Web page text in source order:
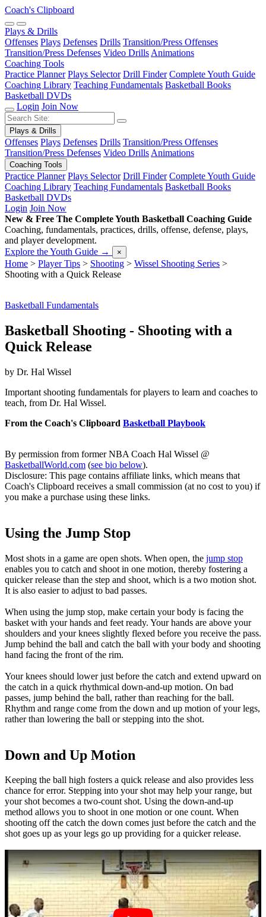
Coach's Clipboard
Plays & Drills
Offenses Plays Defenses Drills Transition/Press Offenses
Transition/Press Defenses Video Drills Animations
Coaching Tools
Practice Planner Plays Selector Drill Finder Complete Youth Guide
Coaching Library Teaching Fundamentals Basketball Books
Basketball DVDs
Login Join Now
Plays & Drills
Offenses Plays Defenses Drills Transition/Press Offenses
Transition/Press Defenses Video Drills Animations
Coaching Tools
Practice Planner Plays Selector Drill Finder Complete Youth Guide
Coaching Library Teaching Fundamentals Basketball Books
Basketball DVDs
Login Join Now
New & Free The Complete Youth Basketball Coaching Guide
Coaching, fundamentals, practices, drills, offense, defense, plays,
and player development.
Explore the Youth Guide → ×
Home > Player Tips > Shooting > Wissel Shooting Series >
Shooting with a Quick Release
Basketball Fundamentals
Basketball Shooting - Shooting with a
Quick Release
by Dr. Hal Wissel
Important shooting fundamentals for players to learn and coaches to
teach, from Dr. Hal Wissel.
From the Coach's Clipboard Basketball Playbook
By permission from former NBA Coach Hal Wissel @
BasketballWorld.com (see bio below).
Disclosure: This page contains affiliate links, which means that
Coach's Clipboard receives a small commission (at no cost to you) if
you make a purchase using these links.
Using the Jump Stop
Most shots in a game are open shots. When open, the jump stop
enables you to catch and shoot in one motion, thereby fostering a
quicker release than the step and shoot, which is a two motion shot.
It is also easier to adjust to bad passes.
When using the jump stop, make certain your body is facing the
basket with your hands and feet ready. Your hands are above your
shoulders and your knees slightly flexed before you receive the pass.
Jump behind the ball and catch the ball with your body and shooting
hand facing the front of the rim.
Your knees should lower just before the catch and extend upward on
the catch in a quick rhythmical down-and-up motion. On bad
passes, jump behind the ball, rather than reaching for the ball.
Rhythm and range come from the down and up motion of your legs,
rather than lowering the ball or stepping into the shot.
Down and Up Motion
Keeping the ball high fosters a quick release and also provides less
chance for error. Stepping into your shot may help your range, but
your shot becomes a two-count shot. Using the down-and-up
method allows you to shoot in one motion or one count. When
shooting off the catch the down comes just before the catch and the
shot goes up as your legs go up providing for a quicker release.